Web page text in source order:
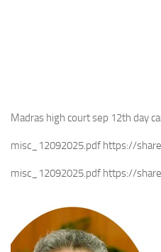
Madras high court sep 12th day
misc_12092025.pdf https://
misc_12092025.pdf https://